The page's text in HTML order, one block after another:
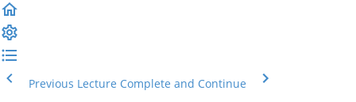
Previous Lecture Complete and Continue